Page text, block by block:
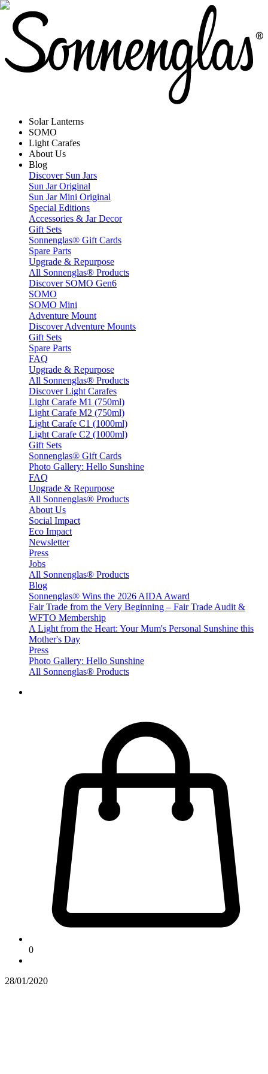
Solar Lanterns
SOMO
Light Carafes
About Us
Blog
Discover Sun Jars
Sun Jar Original
Sun Jar Mini Original
Special Editions
Accessories & Jar Decor
Gift Sets
Sonnenglas® Gift Cards
Spare Parts
Upgrade & Repurpose
All Sonnenglas® Products
Discover SOMO Gen6
SOMO
SOMO Mini
Adventure Mount
Discover Adventure Mounts
Gift Sets
Spare Parts
FAQ
Upgrade & Repurpose
All Sonnenglas® Products
Discover Light Carafes
Light Carafe M1 (750ml)
Light Carafe M2 (750ml)
Light Carafe C1 (1000ml)
Light Carafe C2 (1000ml)
Gift Sets
Sonnenglas® Gift Cards
Photo Gallery: Hello Sunshine
FAQ
Upgrade & Repurpose
All Sonnenglas® Products
About Us
Social Impact
Eco Impact
Newsletter
Press
Jobs
All Sonnenglas® Products
Blog
Sonnenglas® Wins the 2026 AIDA Award
Fair Trade from the Very Beginning – Fair Trade Audit &
WFTO Membership
A Light from the Heart: Your Mum's Personal Sunshine this
Mother's Day
Press
Photo Gallery: Hello Sunshine
All Sonnenglas® Products
0
28/01/2020